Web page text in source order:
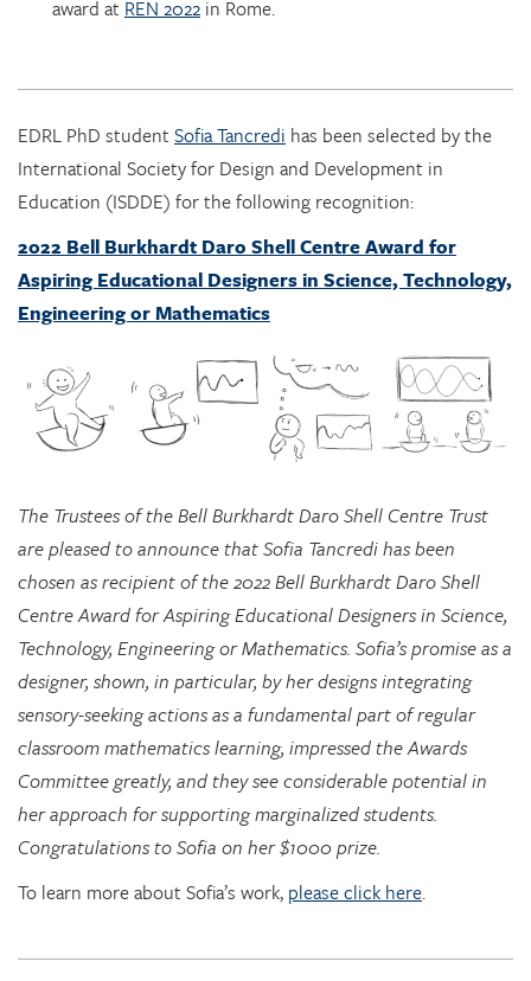
Education (ISDDE) for the following recognition:
2022 Bell Burkhardt Daro Shell Centre Award for
Aspiring Educational Designers in Science, Technology,
Engineering or Mathematics
The Trustees of the Bell Burkhardt Daro Shell Centre Trust
chosen as recipient of the 2022 Bell Burkhardt Daro Shell
Centre Award for Aspiring Educational Designers in Science,
Technology, Engineering or Mathematics. Sofia’s promise as a
designer, shown, in particular, by her designs integrating
sensory-seeking actions as a fundamental part of regular
classroom mathematics learning, impressed the Awards
Committee greatly, and they see considerable potential in
her approach for supporting marginalized students.
Congratulations to Sofia on her $1000 prize.
To learn more about Sofia’s work,please click here.